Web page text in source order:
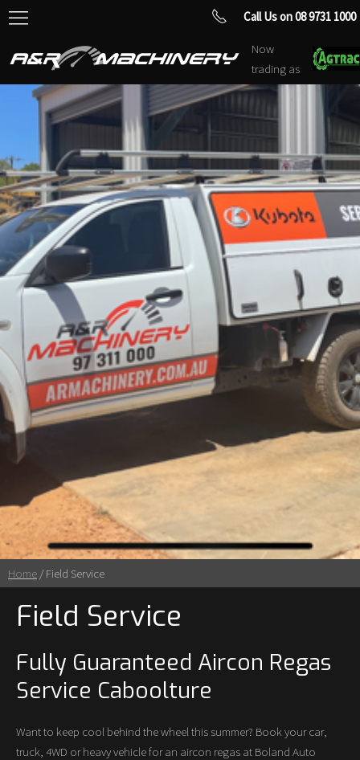
Now
trading as
Call Us on 08 9731 1000
Home / Field Service
Field Service
Fully Guaranteed Aircon Regas
Service Caboolture
Want to keep cool behind the wheel this summer? Book your car,
truck, 4WD or heavy vehicle for an aircon regas at Boland Auto